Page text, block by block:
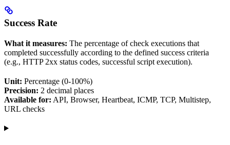
Success Rate
What it measures: The percentage of check executions that
completed successfully according to the defined success criteria
(e.g., HTTP 2xx status codes, successful script execution).
Unit: Percentage (0-100%)
Precision: 2 decimal places
Available for: API, Browser, Heartbeat, ICMP, TCP, Multistep,
URL checks